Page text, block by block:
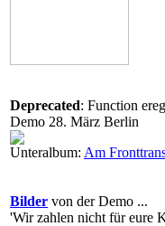
Deprecated: Function
Demo 28. März Berlin
Unteralbum: Am
Bilder von der Demo ...
'Wir zahlen nicht für eure